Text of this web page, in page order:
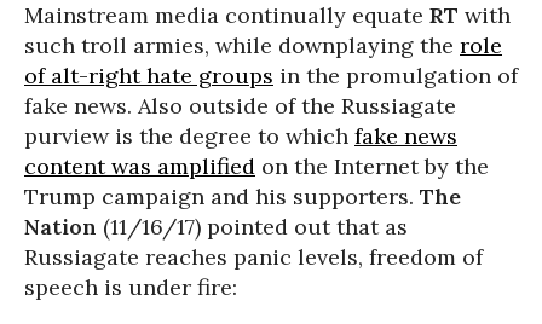
Mainstream media continually equate RT with
such troll armies, while downplaying the role
of alt-right hate groups in the promulgation of
fake news. Also outside of the Russiagate
purview is the degree to which fake news
content was amplified on the Internet by the
Trump campaign and his supporters. The
Nation (11/16/17) pointed out that as
Russiagate reaches panic levels, freedom of
speech is under fire: